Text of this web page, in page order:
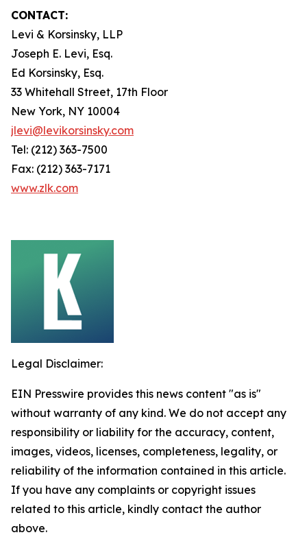
CONTACT:
Levi & Korsinsky, LLP
Joseph E. Levi, Esq.
Ed Korsinsky, Esq.
33 Whitehall Street, 17th Floor
New York, NY 10004
jlevi@levikorsinsky.com
Tel: (212) 363-7500
Fax: (212) 363-7171
www.zlk.com
Legal Disclaimer:
EIN Presswire provides this news content "as is"
without warranty of any kind. We do not accept any
responsibility or liability for the accuracy, content,
images, videos, licenses, completeness, legality, or
reliability of the information contained in this article.
If you have any complaints or copyright issues
related to this article, kindly contact the author
above.